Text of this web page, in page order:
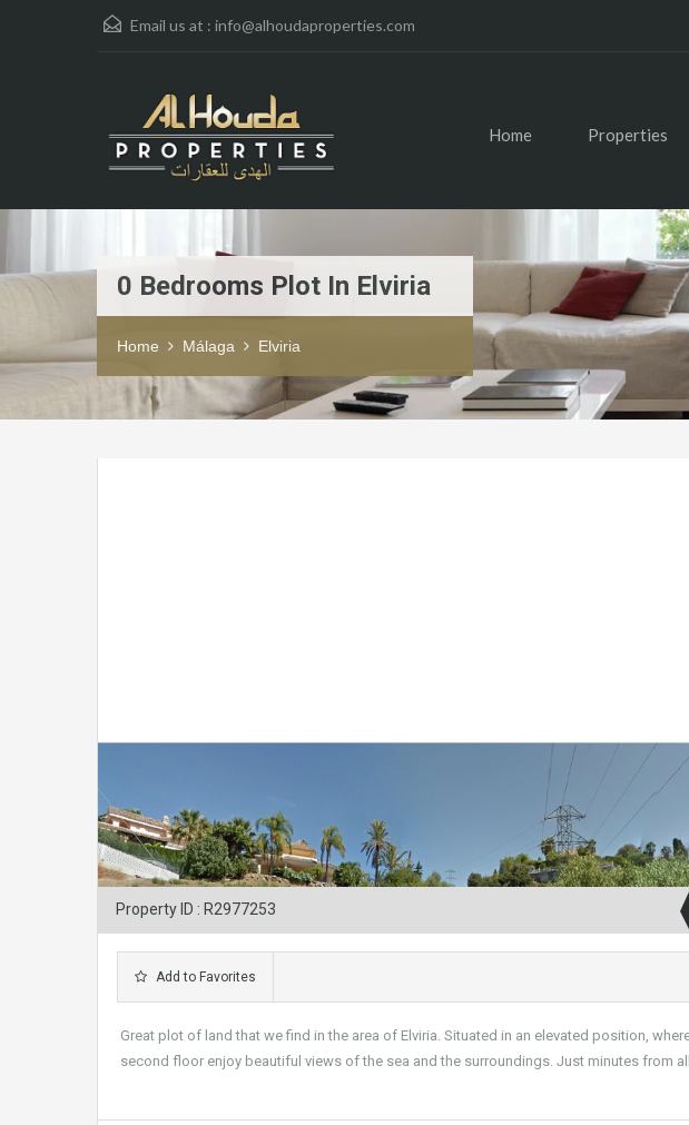
Email us at : info@alhoudaproperties.com
Home Properties
0 Bedrooms Plot In Elviria
Home Málaga Elviria
Property ID : R2977253
Add to Favorites
Great plot of land that we find in the area of Elviria. Situated in an elevated position,
second floor enjoy beautiful views of the sea and the surroundings. Just minutes from